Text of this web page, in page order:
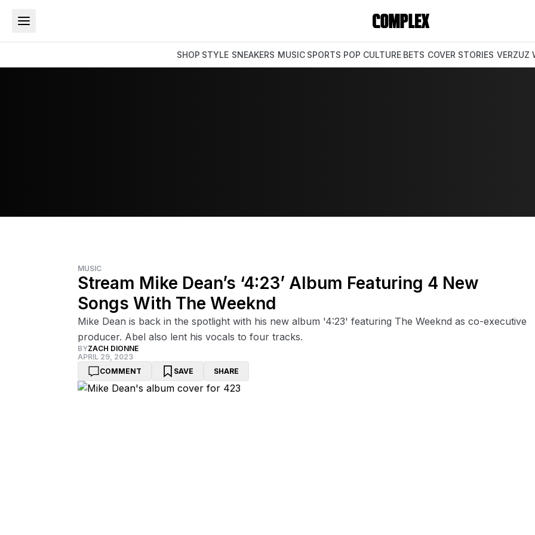
SHOP STYLE SNEAKERS MUSIC SPORTS POP CULTURE BETS COVER STORIES VERZUZ
MUSIC
Stream Mike Dean’s ‘4:23’ Album Featuring 4 New
Songs With The Weeknd
Mike Dean is back in the spotlight with his new album '4:23' featuring The Weeknd as co-executive
producer. Abel also lent his vocals to four tracks.
BYZACH DIONNE
APRIL 29, 2023
COMMENT
SAVE SHARE